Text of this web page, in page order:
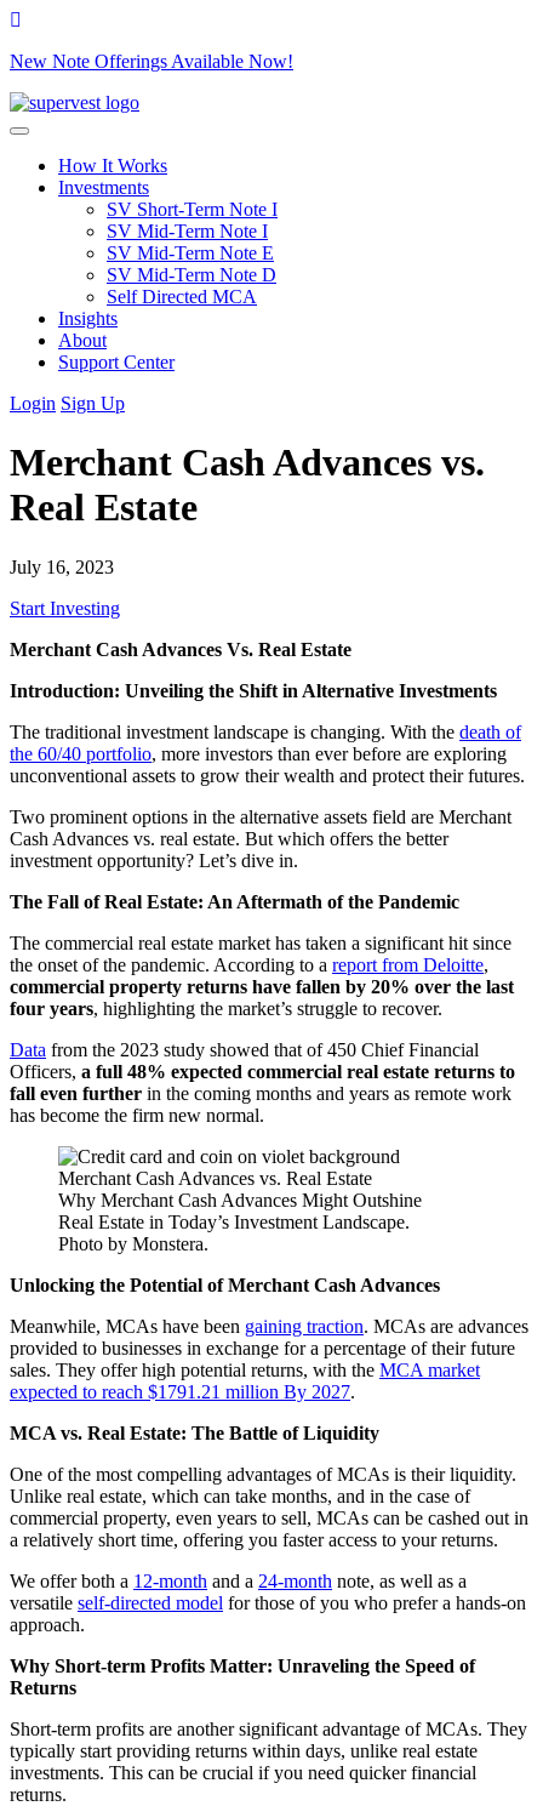
New Note Offerings Available Now!
Skip to content
How It Works
Investments
SV Short-Term Note I
SV Mid-Term Note I
SV Mid-Term Note E
SV Mid-Term Note D
Self Directed MCA
Insights
About
Support Center
Login Sign Up
Merchant Cash Advances vs.
Real Estate
July 16, 2023
Start Investing
Merchant Cash Advances Vs. Real Estate
Introduction: Unveiling the Shift in Alternative Investments
The traditional investment landscape is changing. With the death of
the 60/40 portfolio, more investors than ever before are exploring
unconventional assets to grow their wealth and protect their futures.
Two prominent options in the alternative assets field are Merchant
Cash Advances vs. real estate. But which offers the better
investment opportunity? Let’s dive in.
The Fall of Real Estate: An Aftermath of the Pandemic
The commercial real estate market has taken a significant hit since
the onset of the pandemic. According to a report from Deloitte,
commercial property returns have fallen by 20% over the last
four years, highlighting the market’s struggle to recover.
Data from the 2023 study showed that of 450 Chief Financial
Officers, a full 48% expected commercial real estate returns to
fall even further in the coming months and years as remote work
has become the firm new normal.
Why Merchant Cash Advances Might Outshine
Real Estate in Today’s Investment Landscape.
Photo by Monstera.
Unlocking the Potential of Merchant Cash Advances
Meanwhile, MCAs have been gaining traction. MCAs are advances
provided to businesses in exchange for a percentage of their future
sales. They offer high potential returns, with the MCA market
expected to reach $1791.21 million By 2027.
MCA vs. Real Estate: The Battle of Liquidity
One of the most compelling advantages of MCAs is their liquidity.
Unlike real estate, which can take months, and in the case of
commercial property, even years to sell, MCAs can be cashed out in
a relatively short time, offering you faster access to your returns.
We offer both a 12-month and a 24-month note, as well as a
versatile self-directed model for those of you who prefer a hands-on
approach.
Why Short-term Profits Matter: Unraveling the Speed of
Returns
Short-term profits are another significant advantage of MCAs. They
typically start providing returns within days, unlike real estate
investments. This can be crucial if you need quicker financial
returns.